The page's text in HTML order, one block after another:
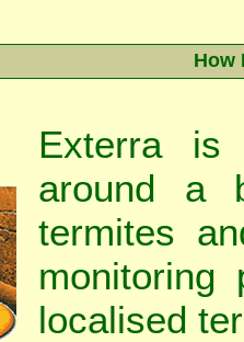
How
Exterra
around a
termites
monitoring
localised